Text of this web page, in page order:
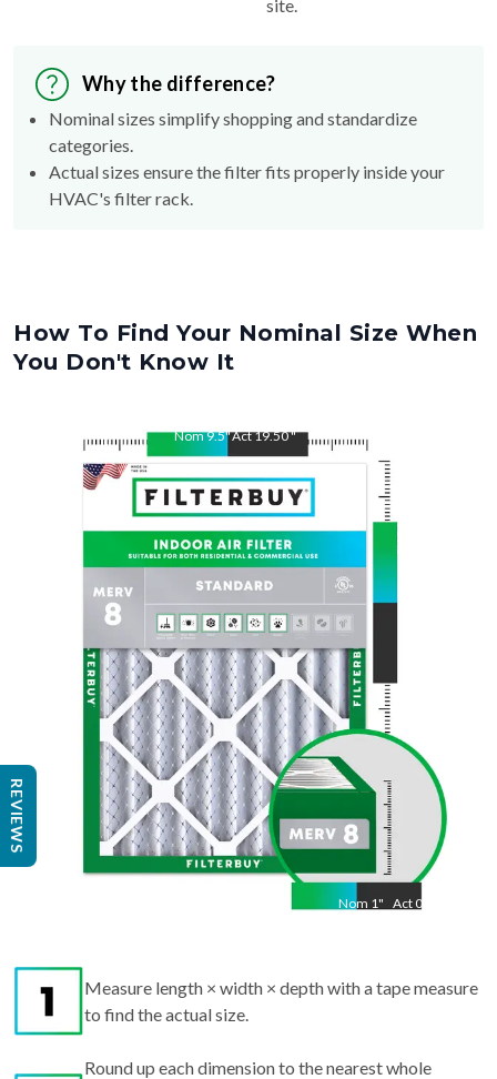
site.
Why the difference?
Nominal sizes simplify shopping and standardize
categories.
Actual sizes ensure the filter fits properly inside your
HVAC's filter rack.
How To Find Your Nominal Size When
You Don't Know It
Nom9.5"Act19.50"
Nom 1" Act 0.75
19.5
Measure length × width × depth with a tape measure
to find the actual size.
Round up each dimension to the nearest whole
REVIEWS